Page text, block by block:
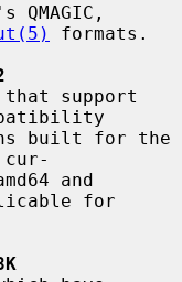
QMAGIC,
formats.
for